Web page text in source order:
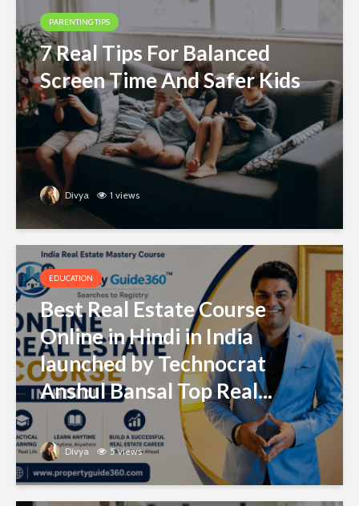
PARENTING TIPS
7 Real Tips For Balanced
Screen Time And Safer Kids
Divya 1 views
EDUCATION
Best Real Estate Course
Online in Hindi in India
launched by Technocrat
Anshul Bansal Top Real...
Divya 5 views